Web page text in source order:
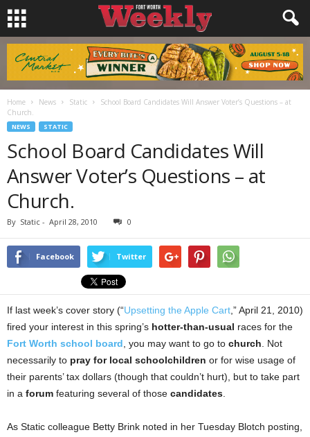
Home News Static
School Board Candidates Will Answer Voter’s Questions – at
Church.
NEWS STATIC
School Board Candidates Will
Answer Voter’s Questions – at
Church.
By Static - April 28, 2010 0
Facebook Twitter
If last week’s cover story (“Upsetting the Apple Cart ,” April 21, 2010)
fired your interest in this spring’s hotter-than-usual races for the
Fort Worth school board , you may want to go to church . Not
necessarily to pray for local schoolchildren or for wise usage of
their parents’ tax dollars (though that couldn’t hurt), but to take part
in a forum featuring several of those candidates
As Static colleague Betty Brink noted in her Tuesday Blotch posting,